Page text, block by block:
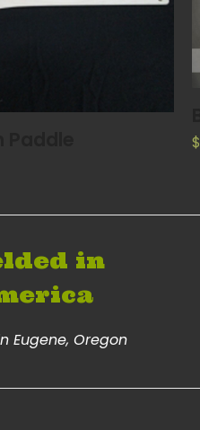
$
in
Eugene, Oregon